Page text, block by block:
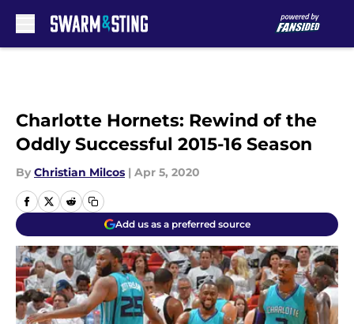
Charlotte Hornets: Rewind of the
Oddly Successful 2015-16 Season
By Christian Milcos | Apr 5, 2020
Add us as a preferred source